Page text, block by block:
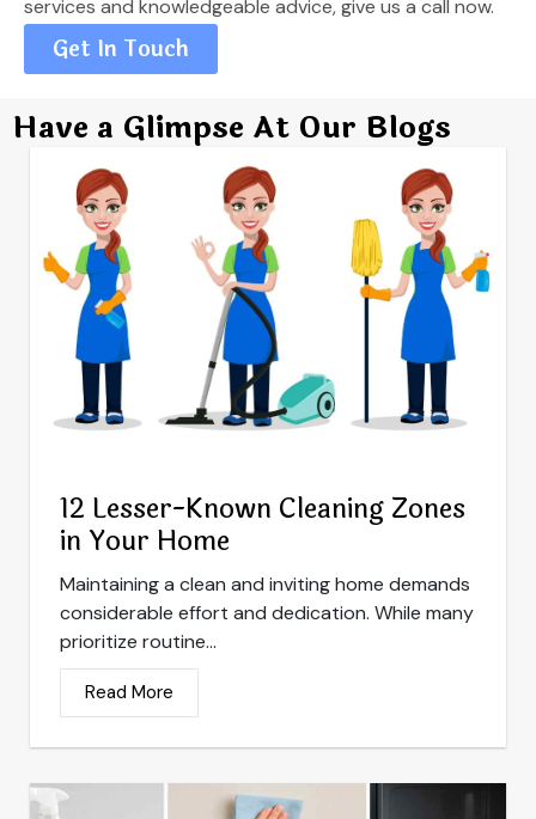
services and knowledgeable advice, give us a call now.
Get In Touch
Have a Glimpse At Our Blogs
12 Lesser-Known Cleaning Zones
in Your Home
Maintaining a clean and inviting home demands
considerable effort and dedication. While many
prioritize routine...
Read More